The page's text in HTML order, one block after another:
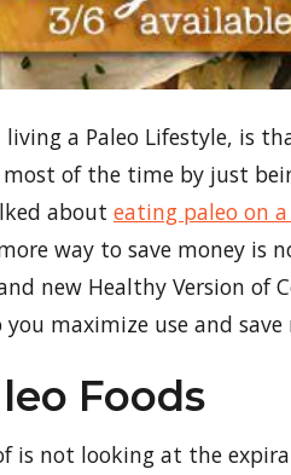
living a Paleo Lifestyle, is
most of the time by just
about eating paleo on
way to save money is
new Healthy Version of
maximize use and save
Foods
is not looking at the